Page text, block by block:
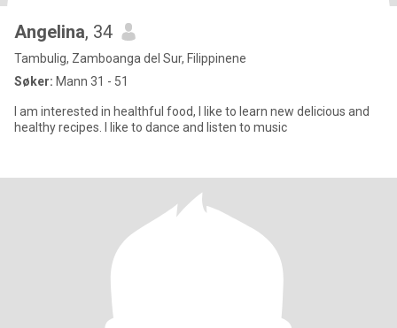
Angelina, 34
Tambulig, Zamboanga del Sur, Filippinene
Søker: Mann 31 - 51
I am interested in healthful food, I like to learn new delicious and
healthy recipes. I like to dance and listen to music